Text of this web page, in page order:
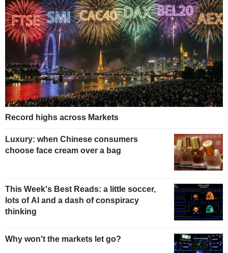
Record highs across Markets
Luxury: when Chinese consumers
choose face cream over a bag
This Week's Best Reads: a little soccer,
lots of AI and a dash of conspiracy
thinking
Why won't the markets let go?